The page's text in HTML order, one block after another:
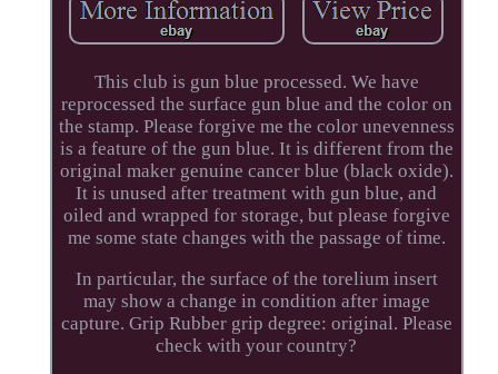
This club is gun blue processed. We have
reprocessed the surface gun blue and the color on
the stamp. Please forgive me the color unevenness
is a feature of the gun blue. It is different from the
original maker genuine cancer blue (black oxide).
It is unused after treatment with gun blue, and
oiled and wrapped for storage, but please forgive
me some state changes with the passage of time.
In particular, the surface of the torelium insert
may show a change in condition after image
capture. Grip Rubber grip degree: original. Please
check with your country?